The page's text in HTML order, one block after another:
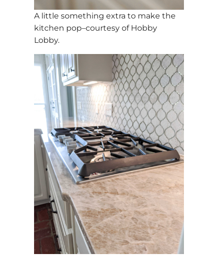
A little something extra to make the
kitchen pop–courtesy of Hobby
Lobby.